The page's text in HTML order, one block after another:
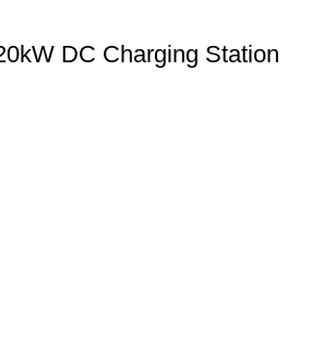
DC Charging Station